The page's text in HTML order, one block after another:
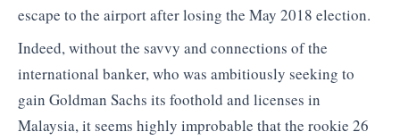
escape to the airport after losing the May 2018 election.
Indeed, without the savvy and connections of the
international banker, who was ambitiously seeking to
gain Goldman Sachs its foothold and licenses in
Malaysia, it seems highly improbable that the rookie 26